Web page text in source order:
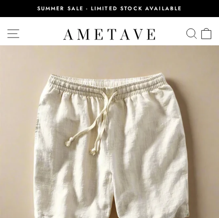
Pause
slideshow
SUMMER SALE - LIMITED STOCK AVAILABLE
SITE NAVIGATION